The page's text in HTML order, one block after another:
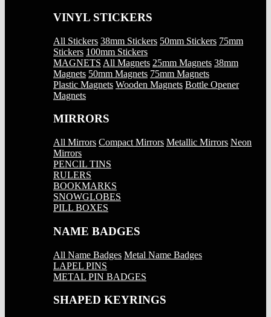
VINYL STICKERS
All Stickers 38mm Stickers 50mm Stickers 75mm
Stickers 100mm Stickers
MAGNETS All Magnets 25mm Magnets 38mm
Magnets 50mm Magnets 75mm Magnets
Plastic Magnets Wooden Magnets Bottle Opener
Magnets
MIRRORS
All Mirrors Compact Mirrors Metallic Mirrors Neon
Mirrors
PENCIL TINS
RULERS
BOOKMARKS
SNOWGLOBES
PILL BOXES
NAME BADGES
All Name Badges Metal Name Badges
LAPEL PINS
METAL PIN BADGES
SHAPED KEYRINGS